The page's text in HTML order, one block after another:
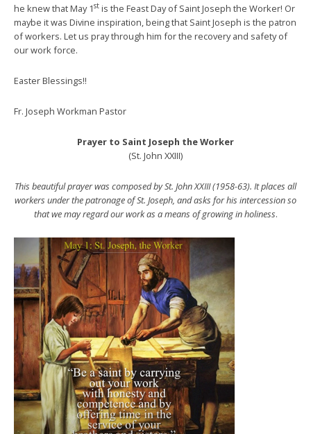
he knew that May 1st is the Feast Day of Saint Joseph the Worker! Or
maybe it was Divine inspiration, being that Saint Joseph is the patron
of workers. Let us pray through him for the recovery and safety of
our work force.
Easter Blessings!!
Fr. Joseph Workman Pastor
Prayer to Saint Joseph the Worker
(St. John XXIII)
This beautiful prayer was composed by St. John XXIII (1958-63). It places all
workers under the patronage of St. Joseph, and asks for his intercession so
that we may regard our work as a means of growing in holiness.